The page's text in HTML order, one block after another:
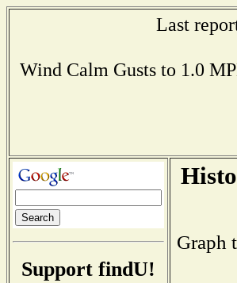
Last
Wind Calm Gusts to 1.0
Support findU!
Graph